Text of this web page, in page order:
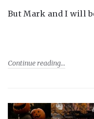
But Mark and I will
Continue reading